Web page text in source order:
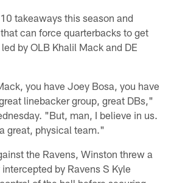
takeaways this season and
can force quarterbacks to get
by OLB Khalil Mack and DE
you have Joey Bosa, you have
linebacker group, great DBs,"
"But, man, I believe in us.
great, physical team."
the Ravens, Winston threw a
by Ravens S Kyle